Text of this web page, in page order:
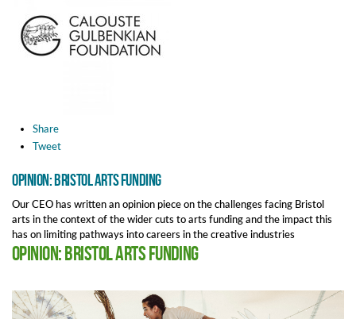
Share
Tweet
Opinion: Bristol Arts Funding
Our CEO has written an opinion piece on the challenges facing Bristol
arts in the context of the wider cuts to arts funding and the impact this
has on limiting pathways into careers in the creative industries
Opinion: Bristol Arts Funding